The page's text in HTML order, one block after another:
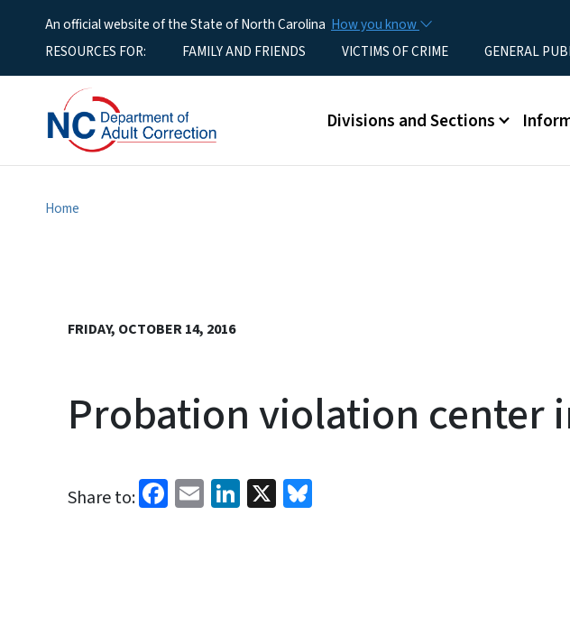
An official website of the State of North Carolina How you know
Utility MenuRESOURCES FOR: FAMILY AND FRIENDS VICTIMS OF CRIME GENERAL
Main menu
Divisions and Sections
Home
FRIDAY, OCTOBER 14, 2016
Probation violation center
Share to: Facebook
EmailLinkedIn
X